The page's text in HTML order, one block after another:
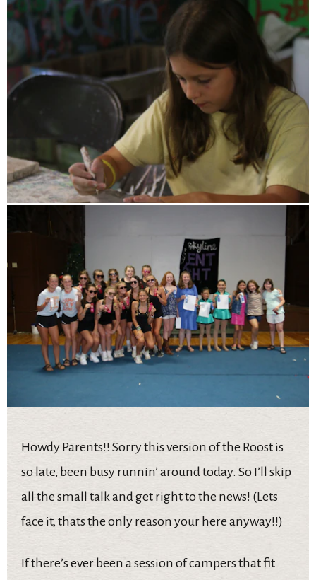
Howdy Parents!! Sorry this version of the Roost is
so late, been busy runnin’ around today. So I’ll skip
all the small talk and get right to the news! (Lets
face it, thats the only reason your here anyway!!)
If there’s ever been a session of campers that fit